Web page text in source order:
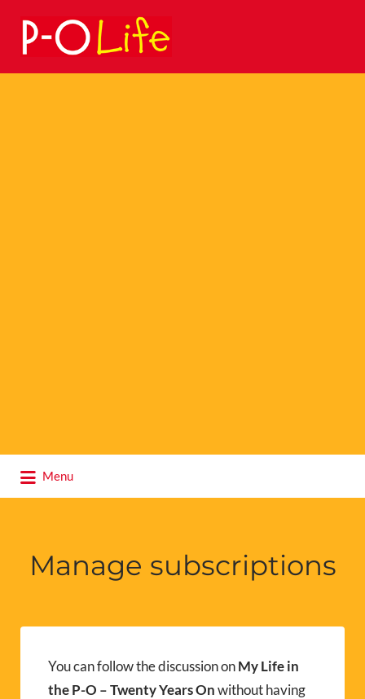
Search
for:
Menu
for:
Manage subscriptions
You can follow the discussion onMy Life in
the P-O – Twenty Years Onwithout having